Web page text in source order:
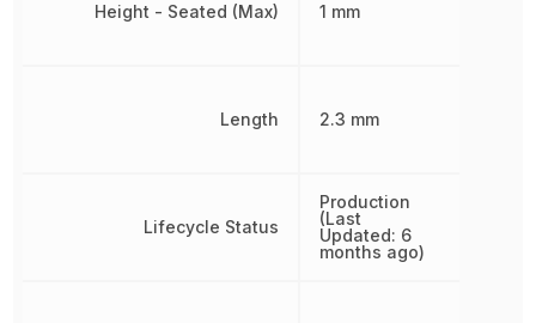
Height - Seated (Max)
Length
Lifecycle Status
1 mm
2.3 mm
Production
(Last
Updated: 6
months ago)